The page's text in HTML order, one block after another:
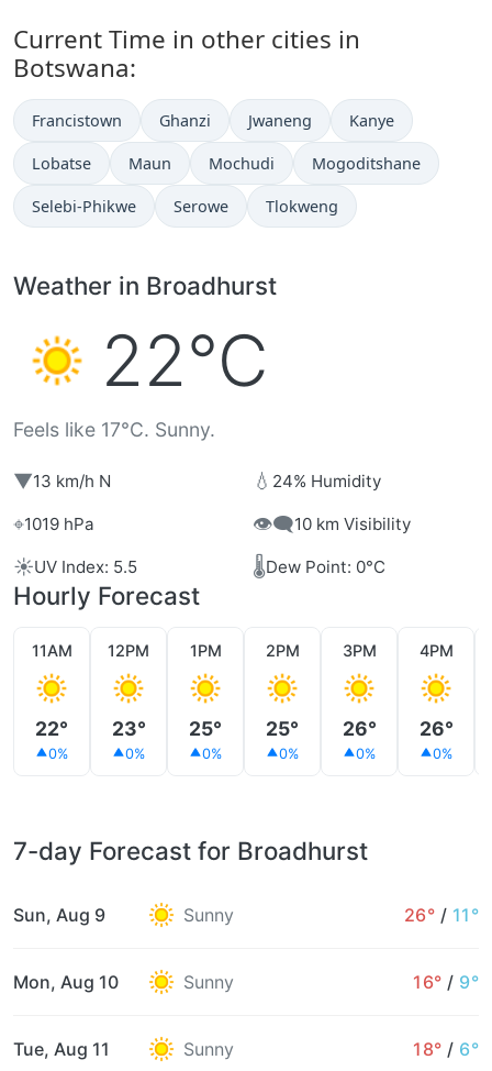
Current Time in other cities in
Botswana:
Francistown Ghanzi Jwaneng Kanye
Lobatse Maun Mochudi Mogoditshane
Selebi-Phikwe Serowe Tlokweng
Weather in Broadhurst
22°C
Feels like 17°C. Sunny.
▼13 km/h N 💧 24% Humidity
⌖1019 hPa 👁️‍🗨️10 km Visibility
☀️UV Index: 5.5 🌡️Dew Point: 0°C
Hourly Forecast
11AM
22°
0%
12PM
23°
0%
1PM
25°
0%
2PM
25°
0%
3PM
26°
0%
4PM
26°
0%
7-day Forecast for Broadhurst
Sun, Aug 9 Sunny 26° / 11°
Mon, Aug 10 Sunny 16° / 9°
Tue, Aug 11 Sunny 18° / 6°